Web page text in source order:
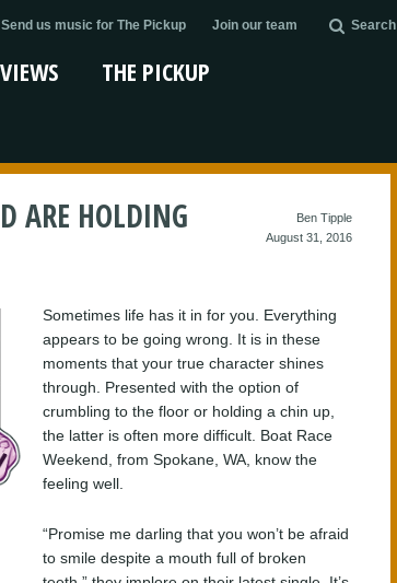
Send us music for The Pickup Join our team Search
THE PICKUP
ARE HOLDING
Ben Tipple
August 31, 2016
Sometimes life has it in for you. Everything
appears to be going wrong. It is in these
moments that your true character shines
through. Presented with the option of
crumbling to the floor or holding a chin up,
the latter is often more difficult. Boat Race
Weekend, from Spokane, WA, know the
feeling well.
“Promise me darling that you won’t be afraid
to smile despite a mouth full of broken